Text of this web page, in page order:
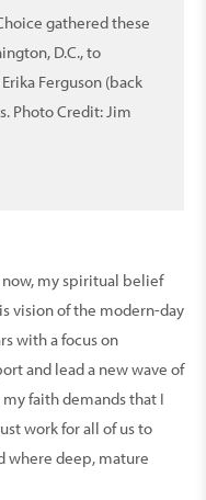
gathered these
D.C., to
Ferguson (back
Photo Credit: Jim
my spiritual belief
vision of the modern-day
with a focus on
and lead a new wave of
faith demands that I
work for all of us to
where deep, mature